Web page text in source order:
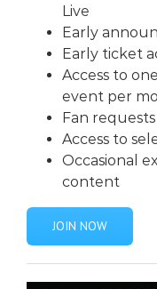
Live
Early
Early ticket
Access to one
event per
Fan requests
Access to
Occasional
content
JOIN NOW